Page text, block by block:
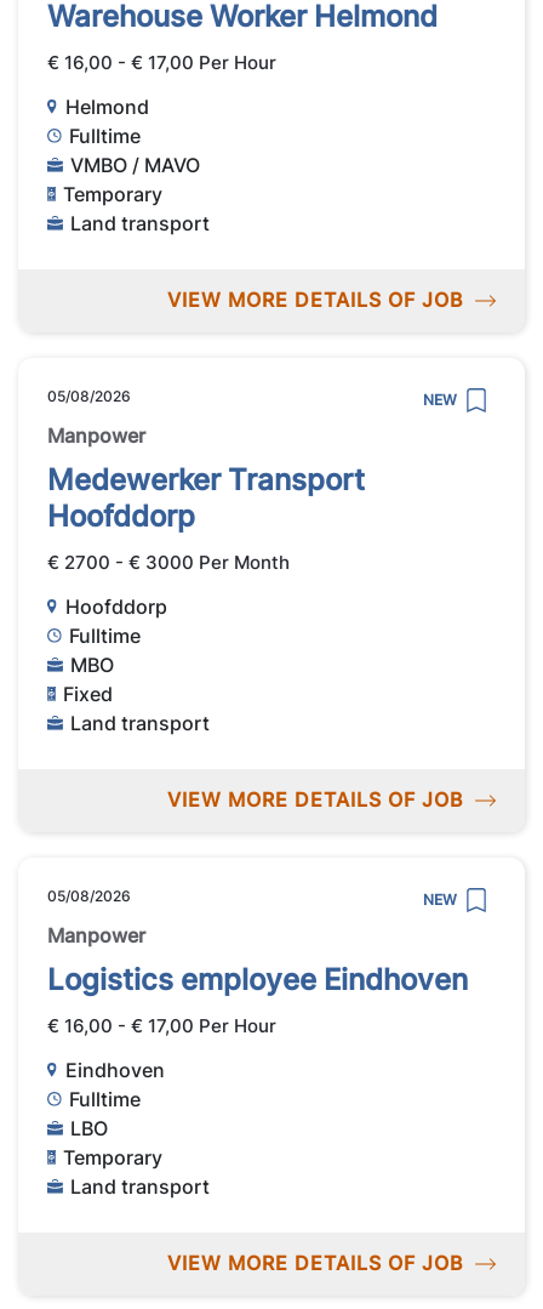
Warehouse Worker Helmond
€ 16,00 - € 17,00 Per Hour
Helmond
Fulltime
VMBO / MAVO
Temporary
Land transport
VIEW MORE DETAILS OF JOB
05/08/2026 NEW
Manpower
Medewerker Transport
Hoofddorp
€ 2700 - € 3000 Per Month
Hoofddorp
Fulltime
MBO
Fixed
Land transport
VIEW MORE DETAILS OF JOB
05/08/2026 NEW
Manpower
Logistics employee Eindhoven
€ 16,00 - € 17,00 Per Hour
Eindhoven
Fulltime
LBO
Temporary
Land transport
VIEW MORE DETAILS OF JOB